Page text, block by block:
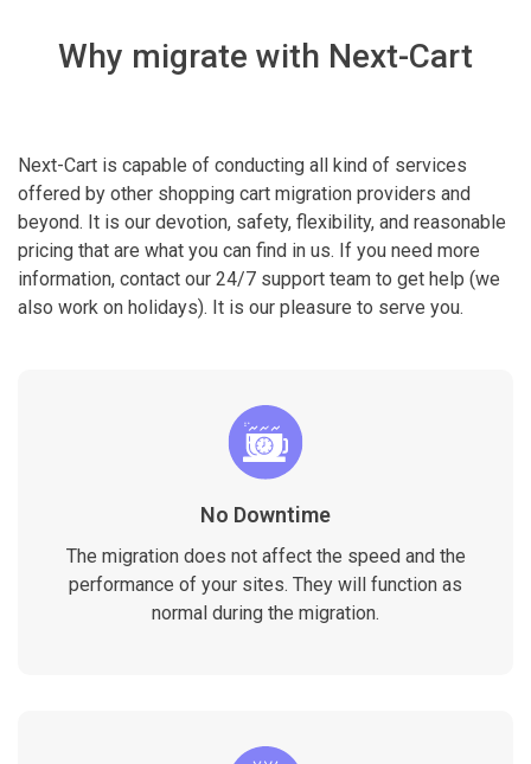
Why migrate with Next-Cart
Next-Cart is capable of conducting all kind of services
offered by other shopping cart migration providers and
beyond. It is our devotion, safety, flexibility, and reasonable
pricing that are what you can find in us. If you need more
information, contact our 24/7 support team to get help (we
also work on holidays). It is our pleasure to serve you.
No Downtime
The migration does not affect the speed and the
performance of your sites. They will function as
normal during the migration.